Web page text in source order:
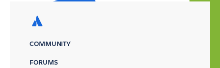
COMMUNITY
FORUMS